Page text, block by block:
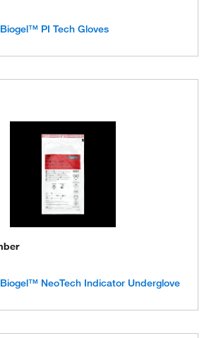
PI Tech Gloves
NeoTech Indicator Underglove